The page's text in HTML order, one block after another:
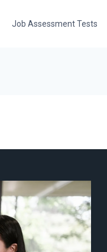
Job Assessment Tests